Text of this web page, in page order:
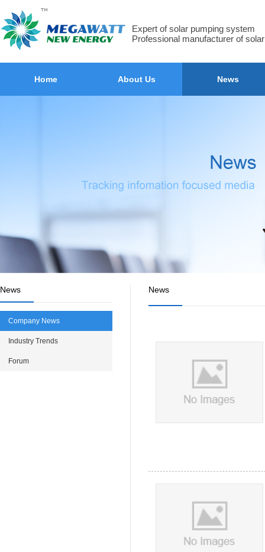
Expert of solar pumping system
Professional manufacturer of
Home About Us News
News
Company News
Industry Trends
Forum
News